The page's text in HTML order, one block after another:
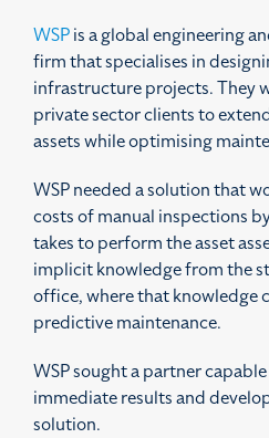
WSPis a global engineering
firm that specialises in
infrastructure projects. They
private sector clients to
assets while optimising
WSP needed a solution that
costs of manual inspections
takes to perform the asset
implicit knowledge from the
office, where that knowledge
predictive maintenance.
WSP sought a partner
immediate results and
solution.